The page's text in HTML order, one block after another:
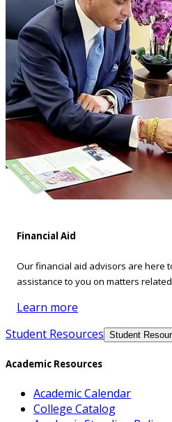
Financial Aid
Our financial aid advisors are here
assistance to you on matters
Learn more
Student Resources Student
Academic Resources
Academic Calendar
College Catalog